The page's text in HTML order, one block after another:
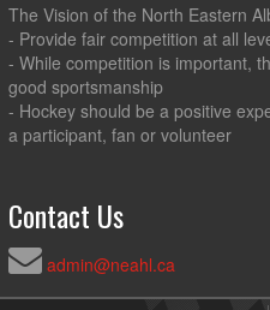
The Vision of the North Eastern
- Provide fair competition at all
- While competition is important,
good sportsmanship
- Hockey should be a positive
a participant, fan or volunteer
Contact Us
admin@neahl.ca